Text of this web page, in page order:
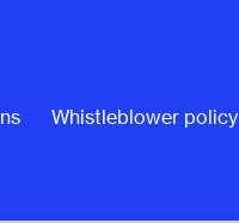
Whistleblower policy